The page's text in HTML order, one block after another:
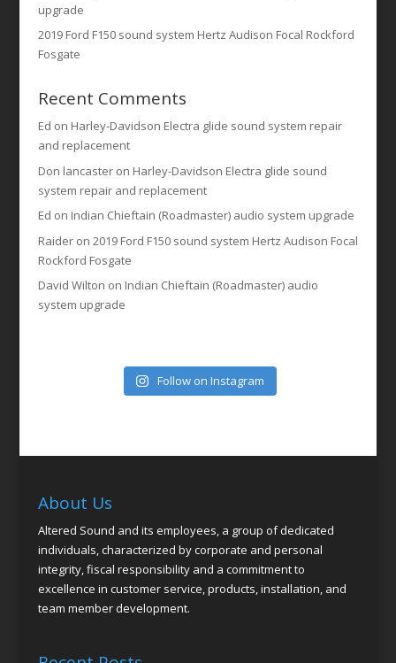
upgrade
2019 Ford F150 sound system Hertz Audison Focal Rockford
Fosgate
Recent Comments
Ed on Harley-Davidson Electra glide sound system repair
and replacement
Don lancasteron Harley-Davidson Electra glide sound
system repair and replacement
Ed on Indian Chieftain (Roadmaster) audio system upgrade
Raideron 2019 Ford F150 sound system Hertz Audison Focal
Rockford Fosgate
David Wilton on Indian Chieftain (Roadmaster) audio
system upgrade
Follow on Instagram
About Us
Altered Sound and its employees, a group of dedicated
individuals, characterized by corporate and personal
integrity, fiscal responsibility and a commitment to
excellence in customer service, products, installation, and
team member development.